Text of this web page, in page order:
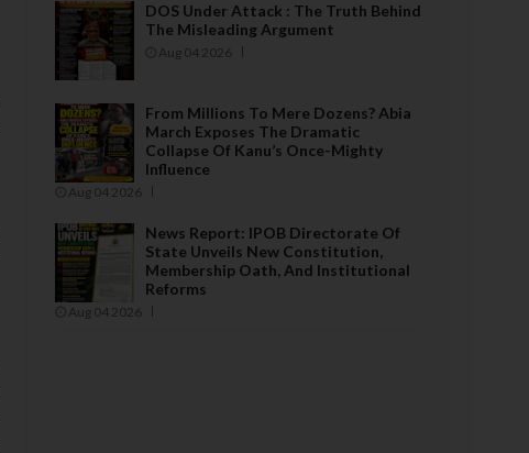
DOS Under Attack : The Truth Behind
The Misleading Argument
Aug 04 2026
From Millions To Mere Dozens? Abia
March Exposes The Dramatic
Collapse Of Kanu’s Once-Mighty
Influence
Aug 04 2026
News Report: IPOB Directorate Of
State Unveils New Constitution,
Membership Oath, And Institutional
Reforms
Aug 04 2026